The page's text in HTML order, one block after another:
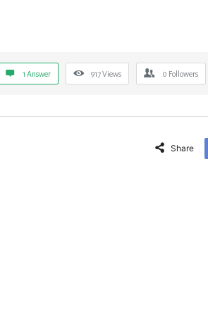
1 Answer 917Views 0 Followers
Share